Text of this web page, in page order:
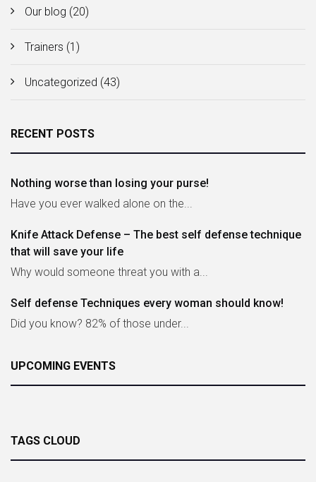
Our blog (20)
Trainers (1)
Uncategorized (43)
RECENT POSTS
Nothing worse than losing your purse!
Have you ever walked alone on the...
Knife Attack Defense – The best self defense technique
that will save your life
Why would someone threat you with a...
Self defense Techniques every woman should know!
Did you know? 82% of those under...
UPCOMING EVENTS
TAGS CLOUD